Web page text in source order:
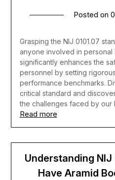
Posted on
Grasping the NIJ 0101.07
anyone involved in personal
significantly enhances the
personnel by setting
performance benchmarks.
critical standard and
the challenges faced by
Read more
Understanding
Have Aramid